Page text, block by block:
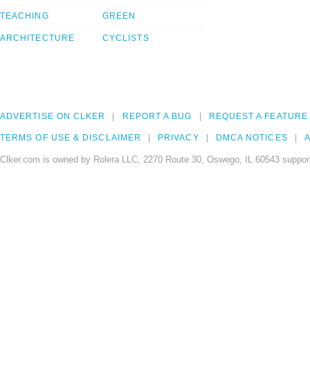
TEACHING
ARCHITECTURE
GREEN
CYCLISTS
ADVERTISE ON CLKER REPORT A BUG REQUEST A FEATURE
TERMS OF USE & DISCLAIMER PRIVACY DMCA NOTICES
Clker.com is owned by Rolera LLC, 2270 Route 30, Oswego, IL 60543